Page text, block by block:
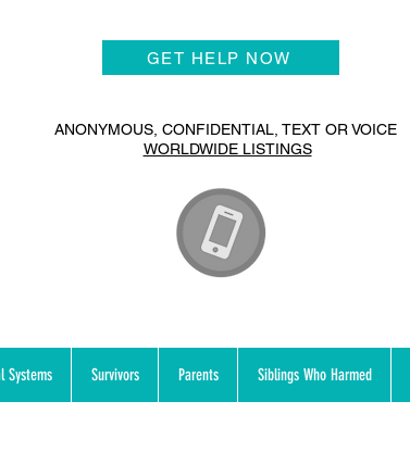
GET HELP NOW
ANONYMOUS, CONFIDENTIAL, TEXT OR VOICE
WORLDWIDE LISTINGS
Systems Survivors Parents Siblings Who Harmed